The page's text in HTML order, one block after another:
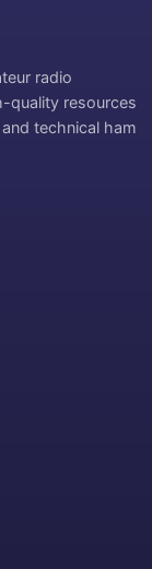
radio
quality resources
technical ham